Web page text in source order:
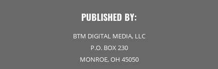
PUBLISHED BY:
BTM DIGITAL MEDIA, LLC
P.O. BOX 230
MONROE, OH 45050